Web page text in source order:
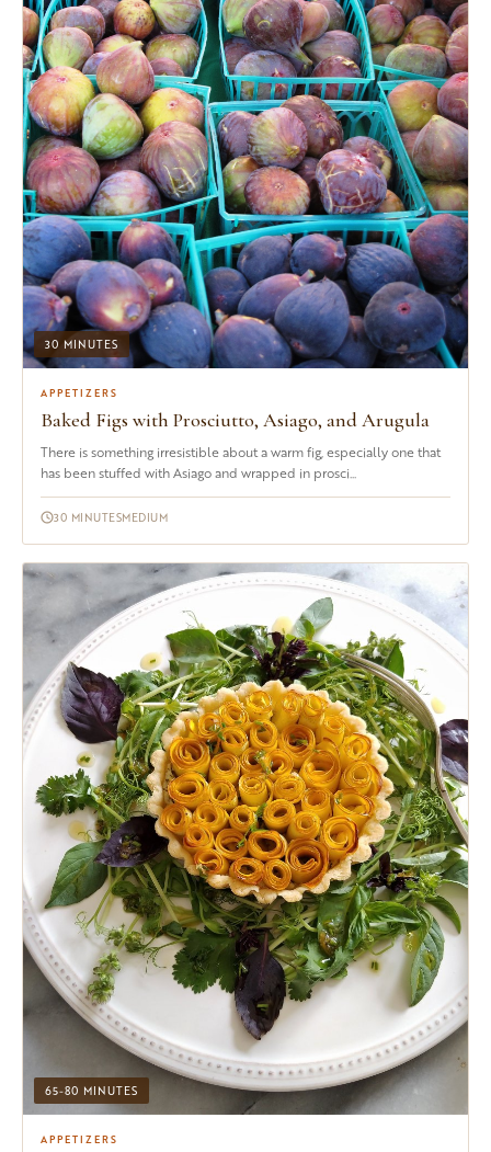
30 MINUTES
APPETIZERS
Baked Figs with Prosciutto, Asiago, and Arugula
There is something irresistible about a warm fig, especially one that
has been stuffed with Asiago and wrapped in prosci...
30 MINUTESMEDIUM
65-80 MINUTES
APPETIZERS